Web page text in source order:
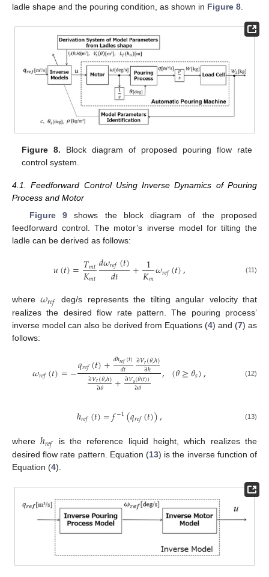
ladle shape and the pouring condition, as shown in Figure 8
Figure 8. Block diagram of proposed pouring flow rate
control system.
4.1. Feedforward Control Using Inverse Dynamics of Pouring
Process and Motor
Figure 9shows the block diagram of the proposed
feedforward control. The motor’s inverse model for tilting the
ladle can be derived as follows:
𝑢(𝑡)=𝑇𝑚𝑡
𝐾𝑚𝑡𝑑𝜔𝑟𝑒𝑓(𝑡)
𝑑𝑡 + 1
𝐾𝑚𝜔𝑟𝑒𝑓(𝑡), (11)
where𝜔𝑟𝑒𝑓
deg/s represents the tilting angular velocity that
realizes the desired flow rate pattern. The pouring process’
inverse model can also be derived from Equations (4) and (7) as
follows:
𝜔𝑟𝑒𝑓(𝑡)=−𝑞𝑟𝑒𝑓(𝑡)+𝑑ℎ𝑟𝑒𝑓(𝑡)
𝑑𝑡 ∂𝑉𝑟(𝜃,ℎ)
∂ℎ
∂𝑉𝑟(𝜃,ℎ)
∂𝜃 +∂𝑉𝑠(𝜃(𝑡))
∂𝜃 , (𝜃≥𝜃𝑠), (12)
ℎ𝑟𝑒𝑓(𝑡)=𝑓−1(𝑞𝑟𝑒𝑓(𝑡)), (13)
whereℎ𝑟𝑒𝑓
is the reference liquid height, which realizes the
desired flow rate pattern. Equation (13) is the inverse function of
Equation (4).